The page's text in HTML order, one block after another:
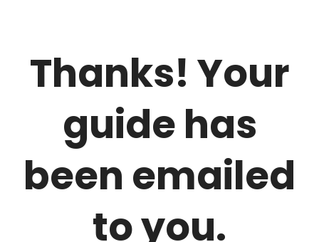
Thanks! Your
guide has
been emailed
to you.